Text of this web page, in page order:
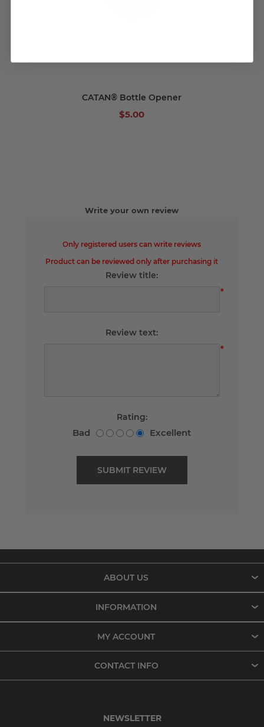
CATAN® Bottle Opener
$5.00
Write your own review
Only registered users can write reviews
Product can be reviewed only after purchasing it
Review title:
*
Review text:
*
Rating:
Bad Excellent
ABOUT US
INFORMATION
MY ACCOUNT
CONTACT INFO
NEWSLETTER